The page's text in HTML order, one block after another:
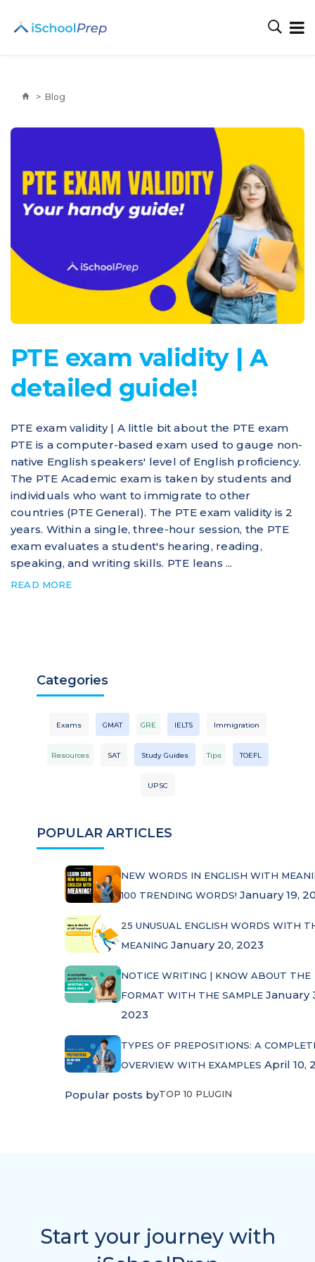
> Blog
PTE exam validity | A
detailed guide!
PTE exam validity | A little bit about the PTE exam
PTE is a computer-based exam used to gauge non-
native English speakers' level of English proficiency.
The PTE Academic exam is taken by students and
individuals who want to immigrate to other
countries (PTE General). The PTE exam validity is 2
years. Within a single, three-hour session, the PTE
exam evaluates a student's hearing, reading,
speaking, and writing skills. PTE leans ...
READ MORE
POPULAR ARTICLES
NEW WORDS IN ENGLISH WITH
100 TRENDING WORDS! January 19,
25 UNUSUAL ENGLISH WORDS WITH
MEANING January 20, 2023
NOTICE WRITING | KNOW ABOUT THE
FORMAT WITH THE SAMPLEJanuary
2023
TYPES OF PREPOSITIONS: A
OVERVIEW WITH EXAMPLES April 10,
Popular posts byTOP 10 PLUGIN
Categories
Exams GMAT GRE IELTS Immigration
Resources SAT Study Guides Tips TOEFL
UPSC
Start your journey with